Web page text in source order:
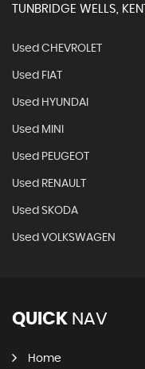
TUNBRIDGE WELLS, KENT
Used CHEVROLET
Used FIAT
Used HYUNDAI
Used MINI
Used PEUGEOT
Used RENAULT
Used SKODA
Used VOLKSWAGEN
QUICK NAV
Home